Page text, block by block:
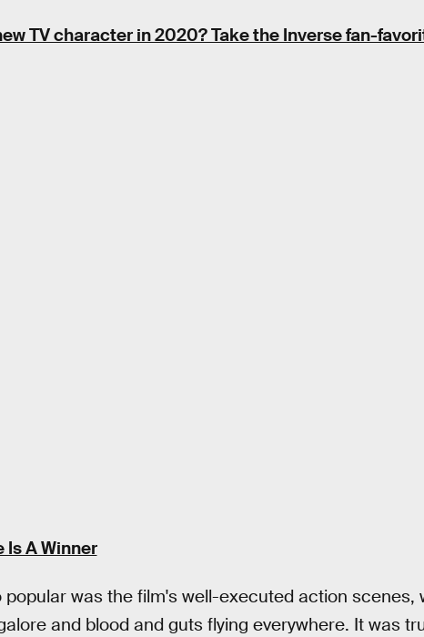
TV character in 2020? Take the Inverse fan-
Is A Winner
popular was the film's well-executed action scenes,
and blood and guts flying everywhere. It was